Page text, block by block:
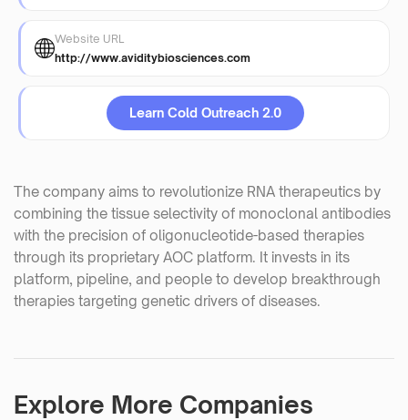
Website URL
http://www.aviditybiosciences.com
Learn Cold Outreach 2.0
The company aims to revolutionize RNA therapeutics by
combining the tissue selectivity of monoclonal antibodies
with the precision of oligonucleotide-based therapies
through its proprietary AOC platform. It invests in its
platform, pipeline, and people to develop breakthrough
therapies targeting genetic drivers of diseases.
Explore More Companies